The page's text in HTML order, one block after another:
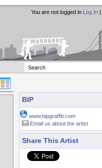
You are not logged in Log In |
BIP
www.bipgraffiti.com
Email us about the artist
Share This Artist